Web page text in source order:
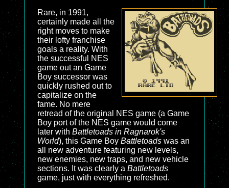
Rare, in 1991,
certainly made all the
right moves to make
their lofty franchise
goals a reality. With
the successful NES
game out an Game
Boy successor was
quickly rushed out to
capitalize on the
fame. No mere
retread of the original NES game (a Game
Boy port of the NES game would come
later with Battletoads in Ragnarok's
World), this Game Boy Battletoads was an
all new adventure featuring new levels,
new enemies, new traps, and new vehicle
sections. It was clearly a Battletoads
game, just with everything refreshed.